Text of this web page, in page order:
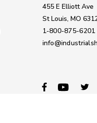
455 E Elliott Ave
St Louis, MO
1-800-875-6201